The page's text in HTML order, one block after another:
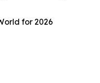
for 2026